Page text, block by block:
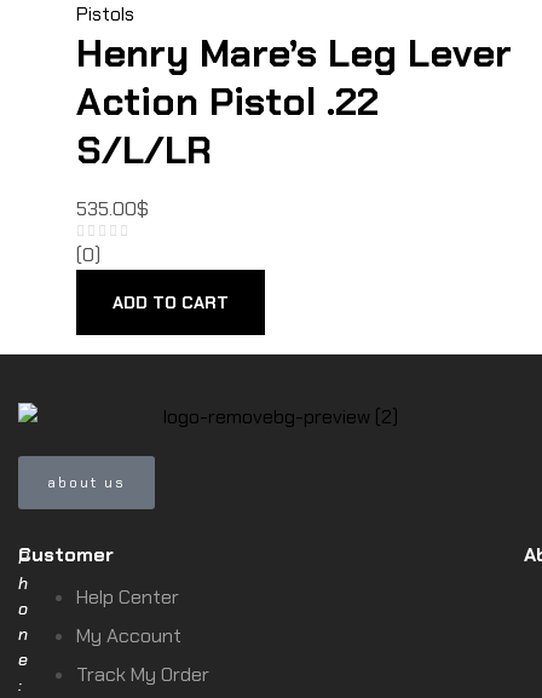
Pistols
Henry Mare’s Leg Lever
Action Pistol .22
S/L/LR
535.00$
(0)
ADD TO CART
about us
P
h
o
n
e
:
Customer
Help Center
My Account
Track My Order